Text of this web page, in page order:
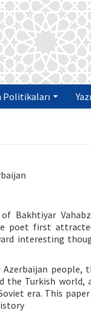
Politikaları
Bakhtiyar
poet first
interesting
people,
the Turkish world,
era. This